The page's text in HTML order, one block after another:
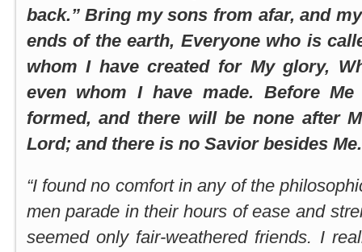
back.” Bring my sons from afar, and
ends of the earth, Everyone who is
whom I have created for My glory,
even whom I have made. Before
formed, and there will be none after
Lord; and there is no Savior besides
“I found no comfort in any of the
men parade in their hours of ease and
seemed only fair-weathered friends. I